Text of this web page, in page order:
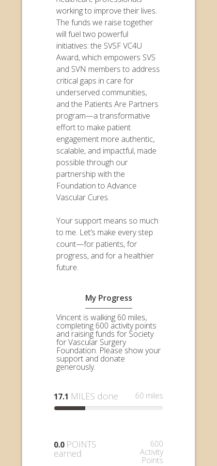
working to improve their lives.
The funds we raise together
will fuel two powerful
initiatives: the SVSF VC4U
Award, which empowers SVS
and SVN members to address
critical gaps in care for
underserved communities,
and the Patients Are Partners
program—a transformative
effort to make patient
engagement more authentic,
scalable, and impactful, made
possible through our
partnership with the
Foundation to Advance
Vascular Cures.
Your support means so much
to me. Let’s make every step
count—for patients, for
progress, and for a healthier
future.
My Progress
Vincent is walking 60 miles,
completing 600 activity points
and raising funds for Society
for Vascular Surgery
Foundation. Please show your
support and donate
generously.
17.1 MILES done 60 miles
0.0 POINTS
earned
600
Activity
Points